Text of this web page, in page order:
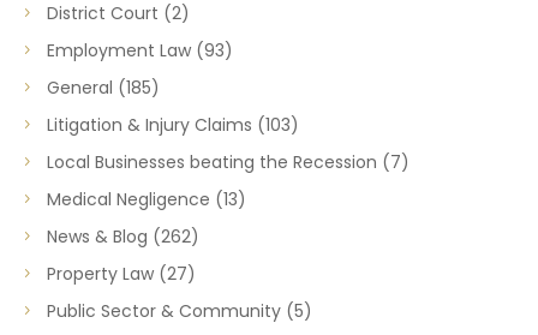
District Court (2)
Employment Law (93)
General (185)
Litigation & Injury Claims (103)
Local Businesses beating the Recession (7)
Medical Negligence (13)
News & Blog (262)
Property Law (27)
Public Sector & Community (5)